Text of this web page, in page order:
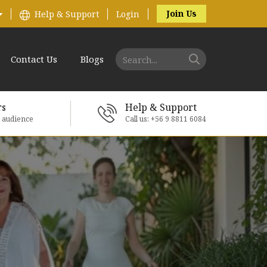
Help & Support Login Join Us
Contact Us Blogs
Help & Support
Call us: +56 9 8811 6084